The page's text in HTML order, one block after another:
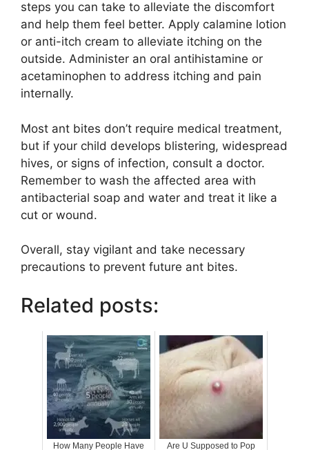
steps you can take to alleviate the discomfort
and help them feel better. Apply calamine lotion
or anti-itch cream to alleviate itching on the
outside. Administer an oral antihistamine or
acetaminophen to address itching and pain
internally.
Most ant bites don’t require medical treatment,
but if your child develops blistering, widespread
hives, or signs of infection, consult a doctor.
Remember to wash the affected area with
antibacterial soap and water and treat it like a
cut or wound.
Overall, stay vigilant and take necessary
precautions to prevent future ant bites.
Related posts:
How Many People Have Are U Supposed to Pop